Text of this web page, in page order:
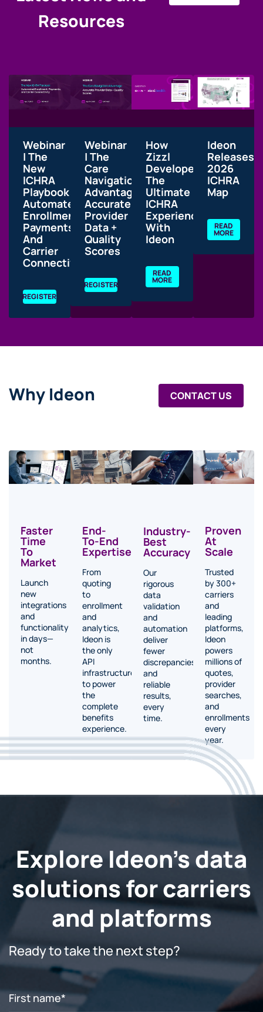
Resources
Webinar
| The
New
ICHRA
Playbook:
Automated
Enrollment,
Payments,
And
Carrier
Connectivity
REGISTER
Webinar
| The
Care
Navigation
Advantage:
Accurate
Provider
Data +
Quality
Scores
REGISTER
How
Zizzl
Developed
The
Ultimate
ICHRA
Experience
With
Ideon
READ
MORE
Ideon
Releases
2026
ICHRA
Map
READ
MORE
Why Ideon CONTACT US
Faster
Time
To
Market
Launch
new
integrations
and
functionality
in days—
not
months.
End-
To-End
Expertise
From
quoting
to
enrollment
and
analytics,
Ideon is
the only
API
infrastructure
to power
the
complete
benefits
experience.
Industry-
Best
Accuracy
Our
rigorous
data
validation
and
automation
deliver
fewer
discrepancies
and
reliable
results,
every
time.
Proven
At
Scale
Trusted
by 300+
carriers
and
leading
platforms,
Ideon
powers
millions of
quotes,
provider
searches,
and
enrollments
every
year.
Explore Ideon's data
solutions for carriers
and platforms
Ready to take the next step?
First name*